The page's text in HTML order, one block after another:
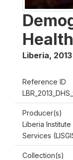
Liberia, 2013
Reference ID
Producer(s)
Liberia
Services
Collection(s)